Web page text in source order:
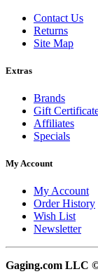
Contact Us
Returns
Site Map
Extras
Brands
Gift
Affiliates
Specials
My Account
My Account
Order History
Wish List
Newsletter
Gaging.com LLC